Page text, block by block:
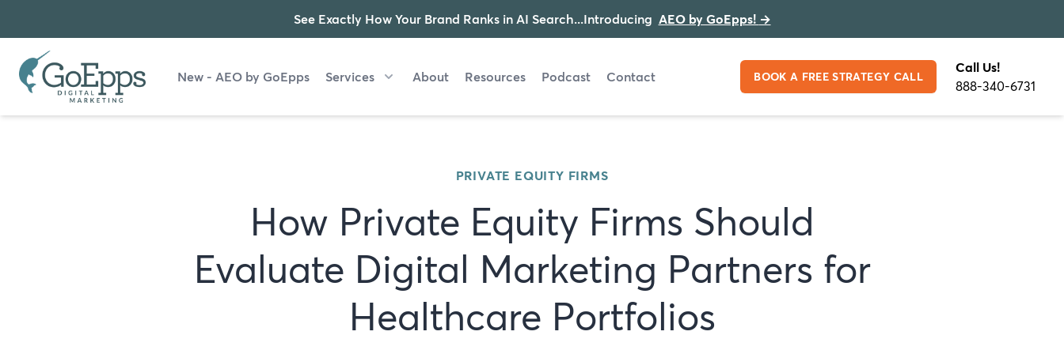
See Exactly How Your Brand Ranks in AI Search...Introducing AEO by GoEpps! →
New - AEO by GoEpps Services About Resources Podcast Contact BOOK A FREE STRATEGY CALL
Call Us!
888-340-6731
PRIVATE EQUITY FIRMS
How Private Equity Firms Should
Evaluate Digital Marketing Partners for
Healthcare Portfolios